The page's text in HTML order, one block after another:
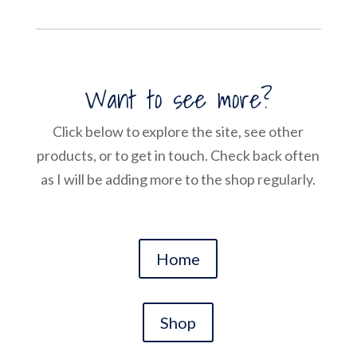
Want to see more?
Click below to explore the site, see other
products, or to get in touch. Check back often
as I will be adding more to the shop regularly.
Home
Shop